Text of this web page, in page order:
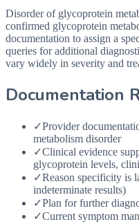
Disorder of glycoprotein
confirmed glycoprotein
documentation to assign a
queries for additional
vary widely in severity and
Documentation
✓Provider
metabolism disorder
✓Clinical evidence
glycoprotein levels,
✓Reason specificity is
indeterminate results)
✓Plan for further
✓Current symptom